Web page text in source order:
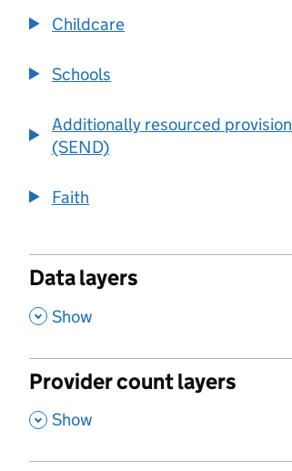
Childcare
Schools
Additionally resourced provision
(SEND)
Faith
Data layers
, Show
Provider count layers
, Show